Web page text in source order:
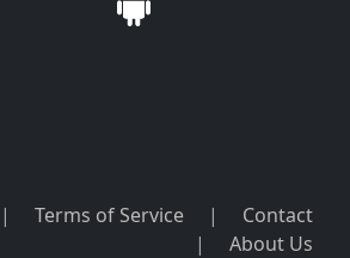
| Terms of Service |
Contact
|
About Us